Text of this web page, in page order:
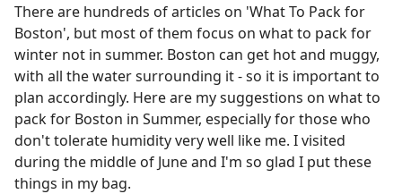
There are hundreds of articles on 'What To Pack for
Boston', but most of them focus on what to pack for
winter not in summer. Boston can get hot and muggy,
with all the water surrounding it - so it is important to
plan accordingly. Here are my suggestions on what to
pack for Boston in Summer, especially for those who
don't tolerate humidity very well like me. I visited
during the middle of June and I'm so glad I put these
things in my bag.